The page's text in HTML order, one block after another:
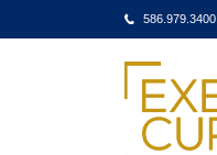
586.979.3400